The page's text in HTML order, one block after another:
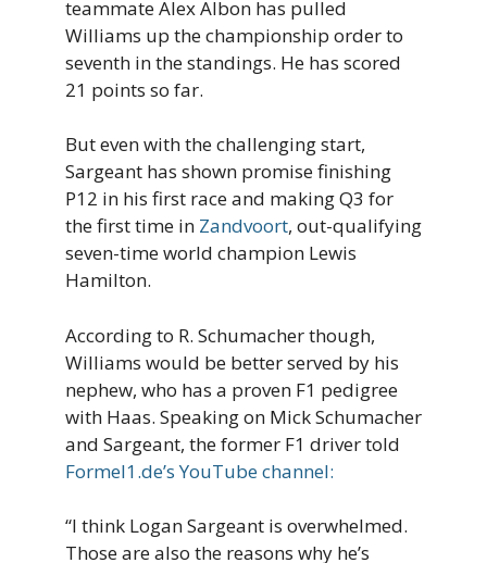
teammate Alex Albon has pulled
Williams up the championship order to
seventh in the standings. He has scored
21 points so far.
But even with the challenging start,
Sargeant has shown promise finishing
P12 in his first race and making Q3 for
the first time in Zandvoort, out-qualifying
seven-time world champion Lewis
Hamilton.
According to R. Schumacher though,
Williams would be better served by his
nephew, who has a proven F1 pedigree
with Haas. Speaking on Mick Schumacher
and Sargeant, the former F1 driver told
Formel1.de’s YouTube channel:
“I think Logan Sargeant is overwhelmed.
Those are also the reasons why he’s